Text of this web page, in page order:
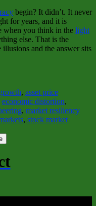
begin? It didn’t. It never
for years, and it is
when you think in the light
else. That is the
and the answer sits
, asset price
economic distortion,
, market resiliency
, stock market